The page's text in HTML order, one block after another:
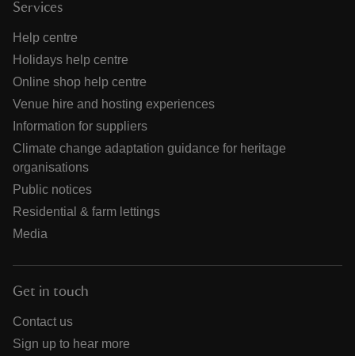
Services
Help centre
Holidays help centre
Online shop help centre
Venue hire and hosting experiences
Information for suppliers
Climate change adaptation guidance for heritage
organisations
Public notices
Residential & farm lettings
Media
Get in touch
Contact us
Sign up to hear more